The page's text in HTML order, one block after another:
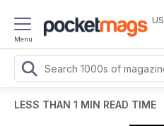
Menu
US
LESS THAN 1 MIN READ TIME